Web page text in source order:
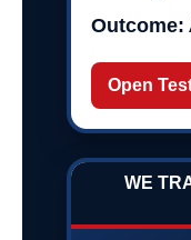
Outcome:
Open
WE